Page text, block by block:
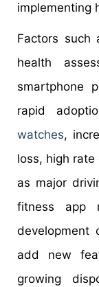
implementing
Factors such
health
smartphone
rapid
watches,
loss, high
as major
fitness app
development
add new
growing